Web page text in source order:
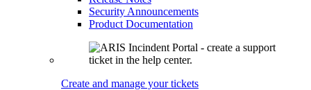
Security Announcements
Product Documentation
Create and manage your tickets